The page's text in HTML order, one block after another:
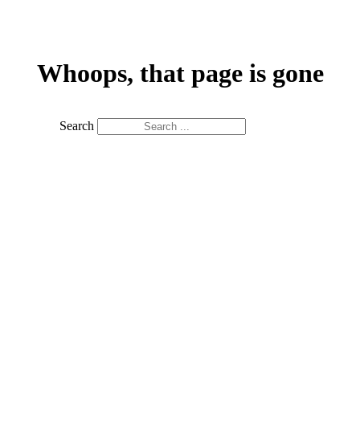
Whoops, that page is gone
Search